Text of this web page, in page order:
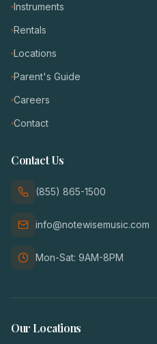
Instruments
Rentals
Locations
Parent's Guide
Careers
Contact
Contact Us
(855) 865-1500
info@notewisemusic.com
Mon-Sat: 9AM-8PM
Our Locations